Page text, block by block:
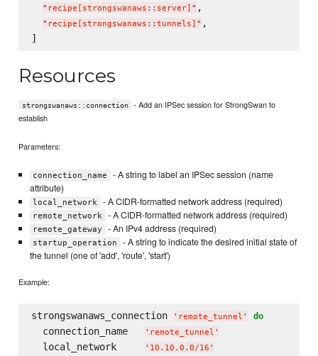
" recipe[strongswanaws::server] " ,
" recipe[strongswanaws::tunnels] " ,
Resources
strongswanaws::connection
- Add an IPSec session for StrongSwan to
establish
Parameters:
connection_name
- A string to label an IPSec session (name
attribute)
local_network - A CIDR-formatted network address (required)
remote_network - A CIDR-formatted network address (required)
remote_gateway - An IPv4 address (required)
startup_operation
- A string to indicate the desired initial state of
the tunnel (one of 'add', 'route', 'start')
Example:
strongswanaws_connection ' remote_tunnel ' do
  connection_name
' remote_tunnel '
  local_network
' 10.10.0.0/16 '